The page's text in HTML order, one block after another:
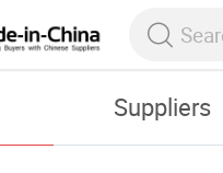
Suppliers